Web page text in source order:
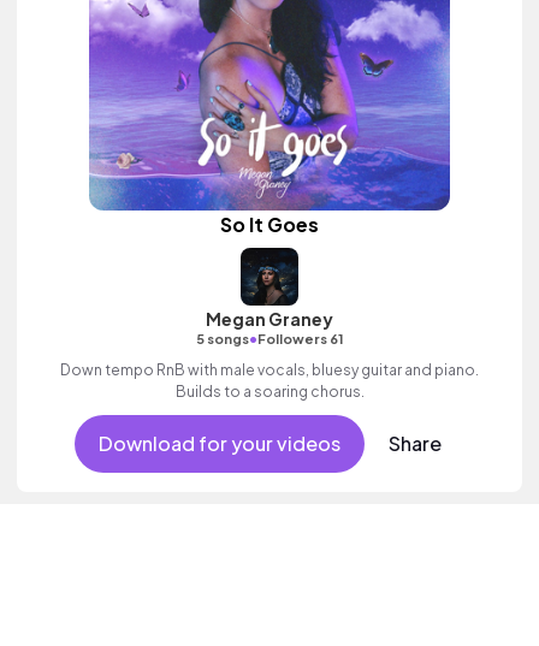
So It Goes
Megan Graney
5 songs•Followers 61
Down tempo RnB with male vocals, bluesy guitar and piano.
Builds to a soaring chorus.
Download for your videos Share